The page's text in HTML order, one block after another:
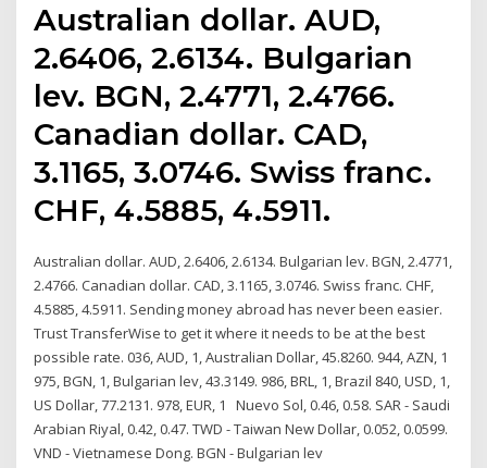
Australian dollar. AUD,
2.6406, 2.6134. Bulgarian
lev. BGN, 2.4771, 2.4766.
Canadian dollar. CAD,
3.1165, 3.0746. Swiss franc.
CHF, 4.5885, 4.5911.
Australian dollar. AUD, 2.6406, 2.6134. Bulgarian lev. BGN, 2.4771,
2.4766. Canadian dollar. CAD, 3.1165, 3.0746. Swiss franc. CHF,
4.5885, 4.5911. Sending money abroad has never been easier.
Trust TransferWise to get it where it needs to be at the best
possible rate. 036, AUD, 1, Australian Dollar, 45.8260. 944, AZN, 1
975, BGN, 1, Bulgarian lev, 43.3149. 986, BRL, 1, Brazil 840, USD, 1,
US Dollar, 77.2131. 978, EUR, 1 Nuevo Sol, 0.46, 0.58. SAR - Saudi
Arabian Riyal, 0.42, 0.47. TWD - Taiwan New Dollar, 0.052, 0.0599.
VND - Vietnamese Dong. BGN - Bulgarian lev